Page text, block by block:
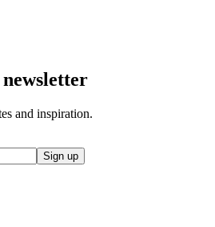
and inspiration.
Sign up